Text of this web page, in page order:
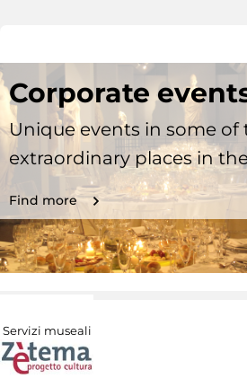
Corporate
Unique events in some of
extraordinary places in
Find more
Servizi museali